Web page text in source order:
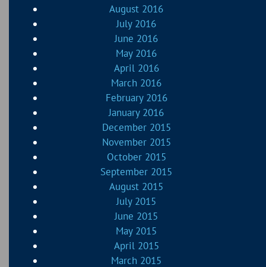
August 2016
July 2016
June 2016
May 2016
April 2016
March 2016
February 2016
January 2016
December 2015
November 2015
October 2015
September 2015
August 2015
July 2015
June 2015
May 2015
April 2015
March 2015